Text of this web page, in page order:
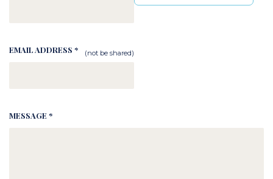
EMAIL ADDRESS * (not be shared)
MESSAGE *